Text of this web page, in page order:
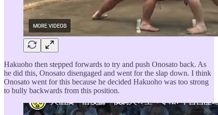
Hakuoho then stepped forwards to try and push Onosato back. As
he did this, Onosato disengaged and went for the slap down. I think
Onosato went for this because he decided Hakuoho was too strong
to bully backwards from this position.